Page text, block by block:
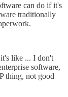
can do if it's
traditionally
like ... I don't
software,
thing, not good